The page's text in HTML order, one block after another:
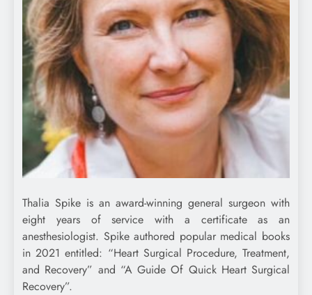
Thalia Spike is an award-winning general surgeon with
eight years of service with a certificate as an
anesthesiologist. Spike authored popular medical books
in 2021 entitled: “Heart Surgical Procedure, Treatment,
and Recovery” and “A Guide Of Quick Heart Surgical
Recovery”.